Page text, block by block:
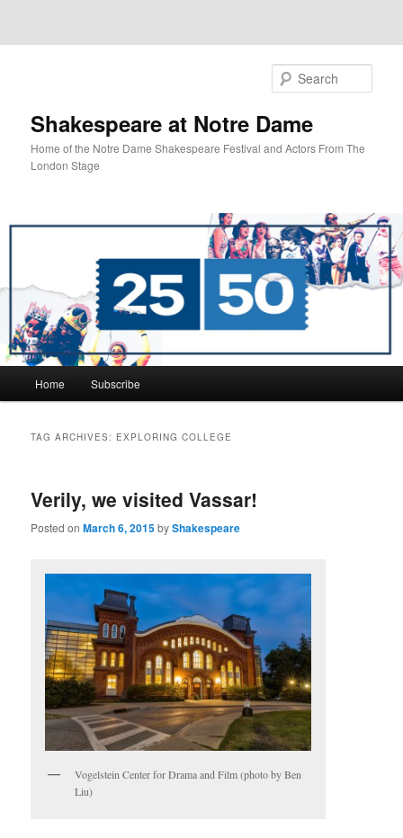
Shakespeare at Notre Dame
Home of the Notre Dame Shakespeare Festival and Actors From The
London Stage
Skip
content
Skip
content
Home Subscribe
TAG ARCHIVES: EXPLORING COLLEGE
Verily, we visited Vassar!
Posted onMarch 6, 2015byShakespeare
Vogelstein Center for Drama and Film (photo by Ben
Liu)